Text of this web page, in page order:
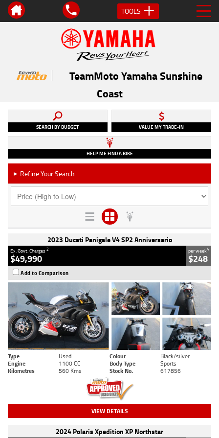
TOOLS
TeamMoto Yamaha Sunshine
Coast
SEARCH BY BUDGET VALUE MY TRADE-IN
HELP ME FIND A BIKE
► Refine Your Search
2023 Ducati Panigale V4 SP2 Anniversario
Ex. Govt. Charges2
$49,990
per week4
$248
Add to Comparison
Type Used Colour
Black/silver
Engine
1100 CC Body Type
Sports
Kilometres
560 Kms Stock No. 617856
VIEW DETAILS
2024 Polaris Xpedition XP Northstar